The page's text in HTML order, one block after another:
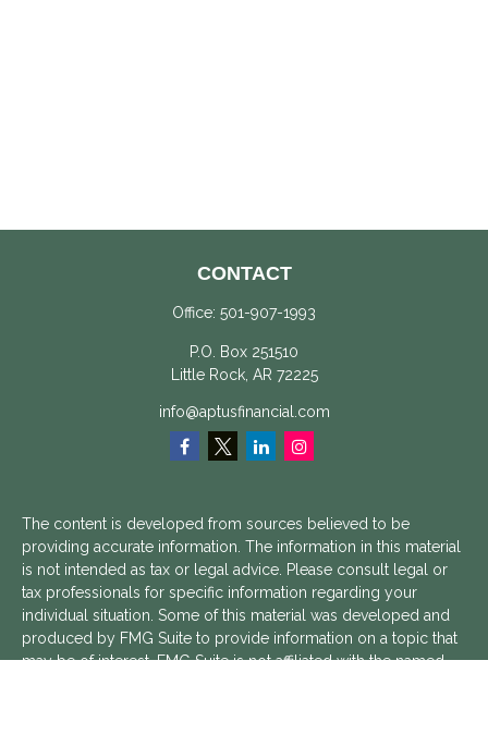
CONTACT
Office: 501-907-1993
P.O. Box 251510
Little Rock, AR 72225
info@aptusfinancial.com
The content is developed from sources believed to be
providing accurate information. The information in this material
is not intended as tax or legal advice. Please consult legal or
tax professionals for specific information regarding your
individual situation. Some of this material was developed and
produced by FMG Suite to provide information on a topic that
may be of interest. FMG Suite is not affiliated with the named